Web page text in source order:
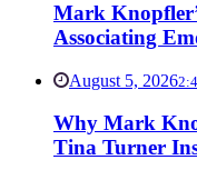
Mark
Associating
August 5, 2026
Why Mark
Tina Turner